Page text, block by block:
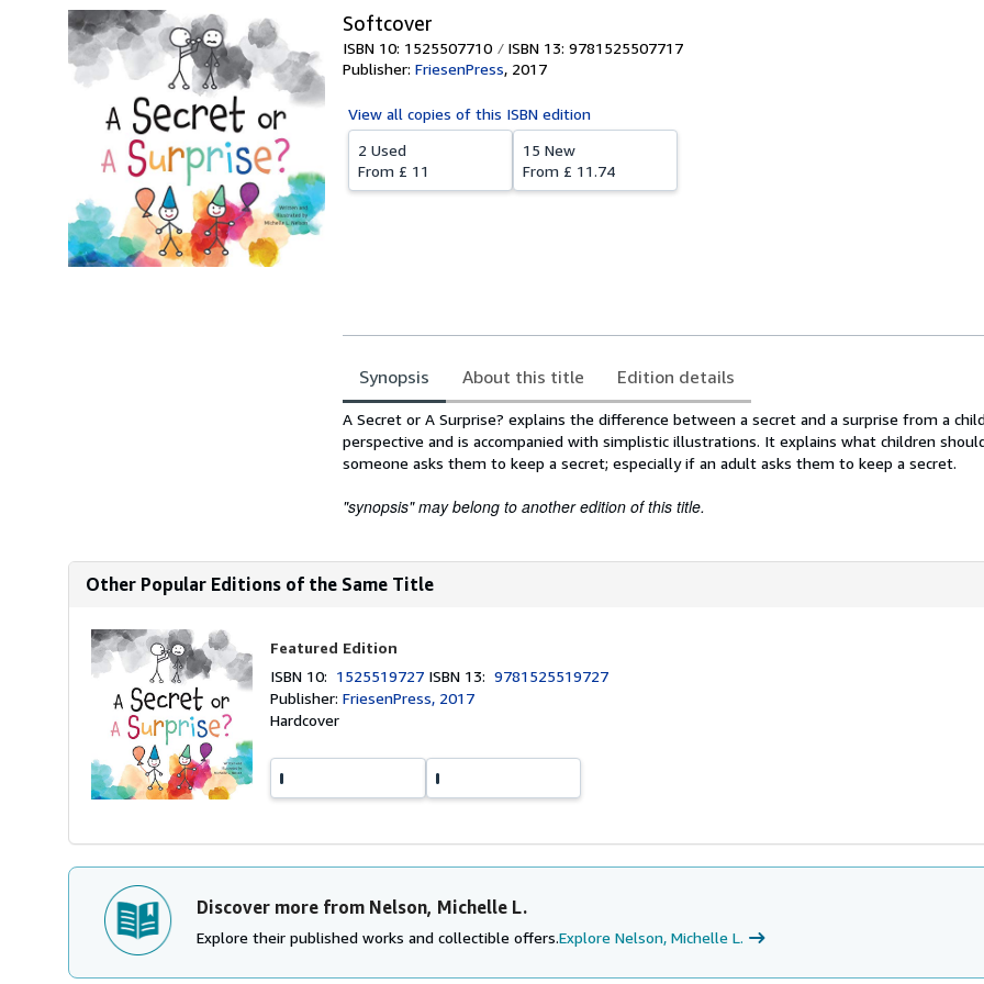
Softcover
ISBN 10: 1525507710 ISBN 13: 9781525507717
Publisher: FriesenPress, 2017
View all copies of this ISBN edition
2 Used
From £ 11
15 New
From £ 11.74
Synopsis About this title Edition details
Synopsis
A Secret or A Surprise? explains the difference between a secret and a surprise from a
perspective and is accompanied with simplistic illustrations. It explains what children
someone asks them to keep a secret; especially if an adult asks them to keep a secret.
"synopsis" may belong to another edition of this title.
Other Popular Editions of the Same Title
Featured Edition
ISBN 10: 1525519727 ISBN 13:9781525519727
Publisher:FriesenPress, 2017
Hardcover
Discover more from Nelson, Michelle L.
Explore their published works and collectible offers.Explore Nelson, Michelle L.